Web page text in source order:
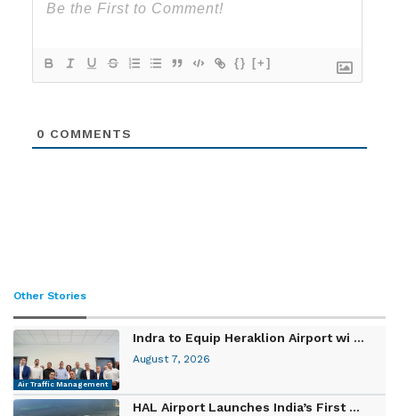
{} [+]
0 COMMENTS
Other Stories
Air Traffic Management
Indra to Equip Heraklion Airport wi ...
August 7, 2026
HAL Airport Launches India’s First ...